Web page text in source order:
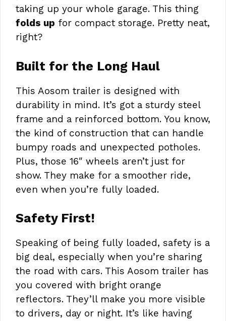
taking up your whole garage. This thing
folds up for compact storage. Pretty neat,
right?
Built for the Long Haul
This Aosom trailer is designed with
durability in mind. It’s got a sturdy steel
frame and a reinforced bottom. You know,
the kind of construction that can handle
bumpy roads and unexpected potholes.
Plus, those 16″ wheels aren’t just for
show. They make for a smoother ride,
even when you’re fully loaded.
Safety First!
Speaking of being fully loaded, safety is a
big deal, especially when you’re sharing
the road with cars. This Aosom trailer has
you covered with bright orange
reflectors. They’ll make you more visible
to drivers, day or night. It’s like having